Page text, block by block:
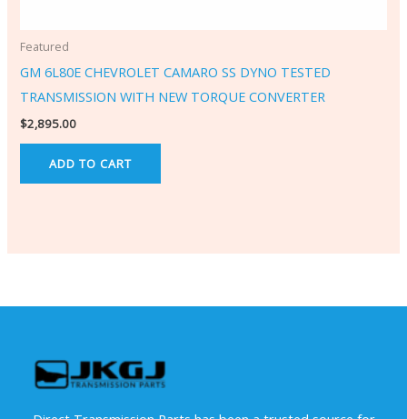
Featured
GM 6L80E CHEVROLET CAMARO SS DYNO TESTED
TRANSMISSION WITH NEW TORQUE CONVERTER
$2,895.00
ADD TO CART